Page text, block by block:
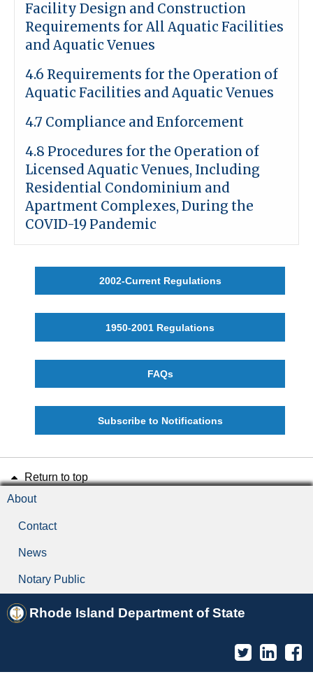
Facility Design and Construction
Requirements for All Aquatic Facilities
and Aquatic Venues
4.6 Requirements for the Operation of
Aquatic Facilities and Aquatic Venues
4.7 Compliance and Enforcement
4.8 Procedures for the Operation of
Licensed Aquatic Venues, Including
Residential Condominium and
Apartment Complexes, During the
COVID-19 Pandemic
2002-Current Regulations
1950-2001 Regulations
FAQs
Subscribe to Notifications
Return to top
About
Contact
News
Notary Public
Rhode Island Department of State
Twitter